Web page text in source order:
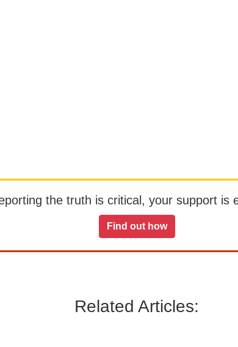
the truth is critical, your support is
Find out how
Related Articles: